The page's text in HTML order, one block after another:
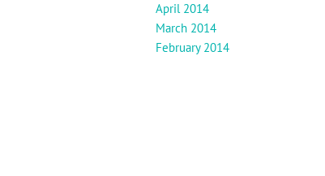
April 2014
March 2014
February 2014